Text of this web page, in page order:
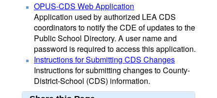
OPUS-CDS Web Application
Application used by authorized LEA CDS
coordinators to notify the CDE of updates to the
Public School Directory. A user name and
password is required to access this application.
Instructions for Submitting CDS Changes
Instructions for submitting changes to County-
District-School (CDS) information.